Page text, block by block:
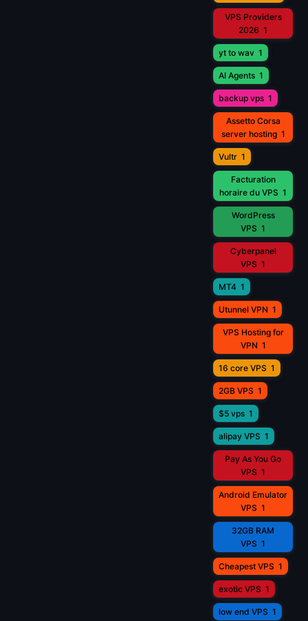
VPS Providers
2026 1
yt to wav 1
AI Agents 1
backup vps 1
Assetto Corsa
server hosting 1
Vultr 1
Facturation
horaire du VPS 1
WordPress
VPS 1
Cyberpanel
VPS 1
MT4 1
Utunnel VPN 1
VPS Hosting for
VPN 1
16 core VPS 1
2GB VPS 1
$5 vps 1
alipay VPS 1
Pay As You Go
VPS 1
Android Emulator
VPS 1
32GB RAM
VPS 1
Cheapest VPS 1
exotic VPS 1
low end VPS 1